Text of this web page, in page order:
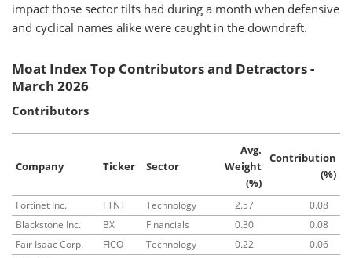
impact those sector tilts had during a month when defensive
and cyclical names alike were caught in the downdraft.
Moat Index Top Contributors and Detractors -
March 2026
Contributors
Company Ticker Sector
Avg.
Weight
(%)
Contribution
(%)
Fortinet Inc. FTNT Technology 2.57
0.08
Blackstone Inc.
BX Financials 0.30
0.08
Fair Isaac Corp.
FICO Technology 0.22
0.06